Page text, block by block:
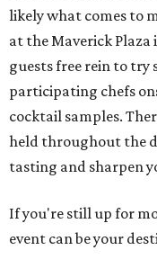
likely what comes to
at the Maverick Plaza
guests free rein to try
participating chefs
cocktail samples.
held throughout the
tasting and sharpen
If you're still up for
event can be your